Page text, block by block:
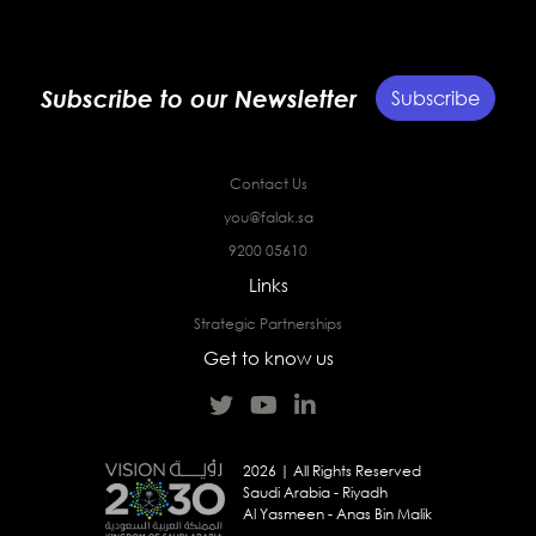
Subscribe to our Newsletter Subscribe
Contact Us
you@falak.sa
9200 05610
Links
Strategic Partnerships
Get to know us
2026 | All Rights Reserved
Saudi Arabia - Riyadh
Al Yasmeen - Anas Bin Malik